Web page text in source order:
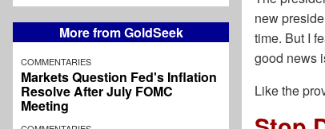
More from GoldSeek
COMMENTARIES
Markets Question Fed's Inflation
Resolve After July FOMC
Meeting
new
time. But I
good news
Like the